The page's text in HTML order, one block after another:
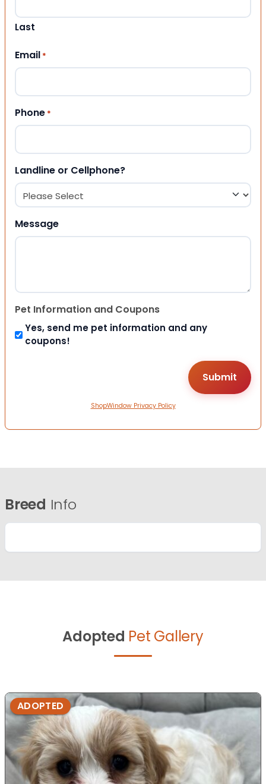
Last
Email *
Phone *
Landline or Cellphone?
Message
Pet Information and Coupons
Yes, send me pet information and any
coupons!
ShopWindow Privacy Policy
Breed Info
Adopted Pet Gallery
ADOPTED